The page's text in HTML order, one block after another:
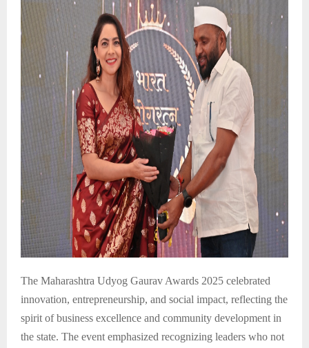
The Maharashtra Udyog Gaurav Awards 2025 celebrated
innovation, entrepreneurship, and social impact, reflecting the
spirit of business excellence and community development in
the state. The event emphasized recognizing leaders who not